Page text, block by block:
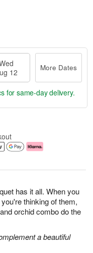
has it all. When you
thinking of them,
orchid combo do the
a beautiful
12
More Dates
for same-day delivery.